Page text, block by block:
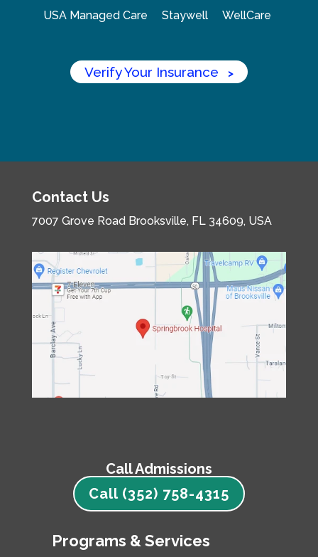
USA Managed Care Staywell WellCare
Verify Your Insurance >
Contact Us
7007 Grove Road Brooksville, FL 34609, USA
Call Admissions
Call (352) 758-4315
Programs & Services